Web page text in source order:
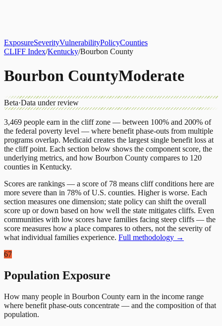
ExposureSeverityVulnerabilityPolicyCounties
CLIFF Index/Kentucky/Bourbon County
Bourbon CountyModerate
Beta·Data under review
3,469 people earn in the cliff zone — between 100% and 200% of
the federal poverty level — where benefit phase-outs from multiple
programs overlap. Medicaid creates the largest single benefit loss at
the cliff point. Each section below shows the component score, the
underlying metrics, and how Bourbon County compares to 120
counties in Kentucky.
Scores are rankings — a score of 78 means cliff conditions here are
more severe than in 78% of U.S. counties. Higher is worse. Each
section measures one dimension; state policy can shift the overall
score up or down based on how well the state mitigates cliffs. Even
communities with low scores have families facing steep cliffs — the
score measures how a place compares to others, not the severity of
what individual families experience. Full methodology →
67
Population Exposure
How many people in Bourbon County earn in the income range
where benefit phase-outs concentrate — and the composition of that
population.